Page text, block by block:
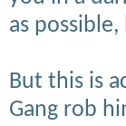
as
But this is
Gang rob